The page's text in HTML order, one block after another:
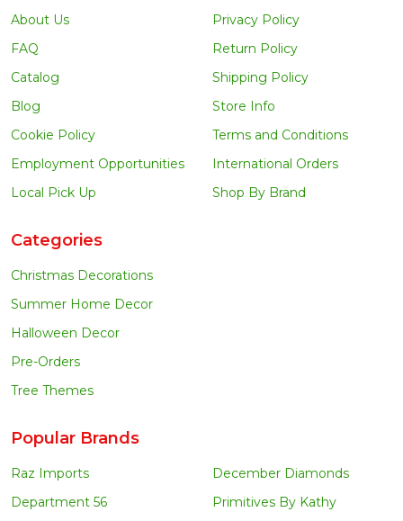
About Us
FAQ
Catalog
Blog
Cookie Policy
Employment Opportunities
Local Pick Up
Privacy Policy
Return Policy
Shipping Policy
Store Info
Terms and Conditions
International Orders
Shop By Brand
Categories
Christmas Decorations
Summer Home Decor
Halloween Decor
Pre-Orders
Tree Themes
Popular Brands
Raz Imports
Department 56
December Diamonds
Primitives By Kathy